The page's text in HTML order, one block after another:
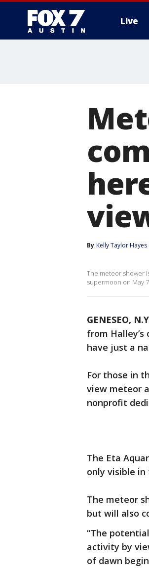
Live
By Kelly Taylor Hayes
The meteor shower
supermoon on May
GENESEO,
from
have just a
For those in
view meteor
nonprofit
The Eta
only visible
The meteor
but will also
“The
activity by
of dawn